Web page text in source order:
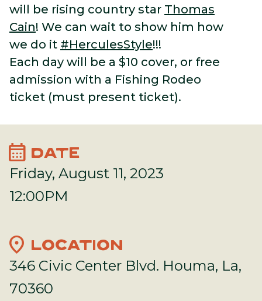
will be rising country star Thomas
Cain! We can wait to show him how
we do it #HerculesStyle!!!
Each day will be a $10 cover, or free
admission with a Fishing Rodeo
ticket (must present ticket).
calendar_month DATE
Friday, August 11, 2023
12:00PM
location_on LOCATION
346 Civic Center Blvd. Houma, La,
70360